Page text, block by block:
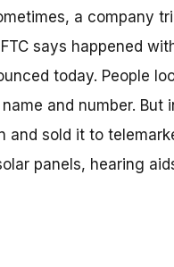
a company
says happened
today. People
and number. But
and sold it to
panels, hearing